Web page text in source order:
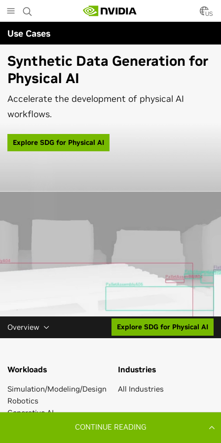
CONTINUE READING